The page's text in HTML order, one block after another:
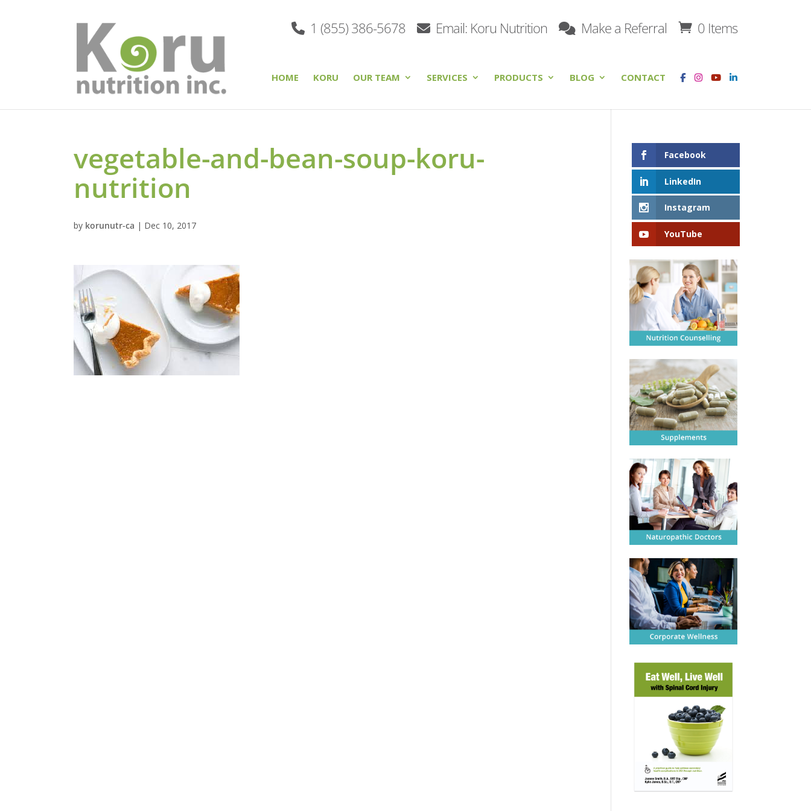
1 (855) 386-5678 Email: Koru Nutrition Make a Referral 0 Items
HOME KORU OUR TEAM SERVICES PRODUCTS BLOG CONTACT
vegetable-and-bean-soup-koru-
nutrition
by korunutr-ca | Dec 10, 2017
Facebook
LinkedIn
Instagram
YouTube